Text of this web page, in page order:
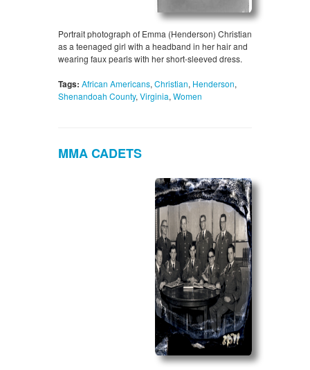
Portrait photograph of Emma (Henderson) Christian
as a teenaged girl with a headband in her hair and
wearing faux pearls with her short-sleeved dress.
Tags: African Americans, Christian, Henderson,
Shenandoah County, Virginia, Women
MMA CADETS